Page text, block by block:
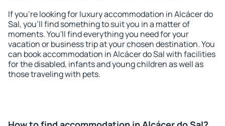
If you're looking for luxury accommodation in Alcácer do
Sal, you'll find something to suit you in a matter of
moments. You'll find everything you need for your
vacation or business trip at your chosen destination. You
can book accommodation in Alcácer do Sal with facilities
for the disabled, infants and young children as well as
those traveling with pets.